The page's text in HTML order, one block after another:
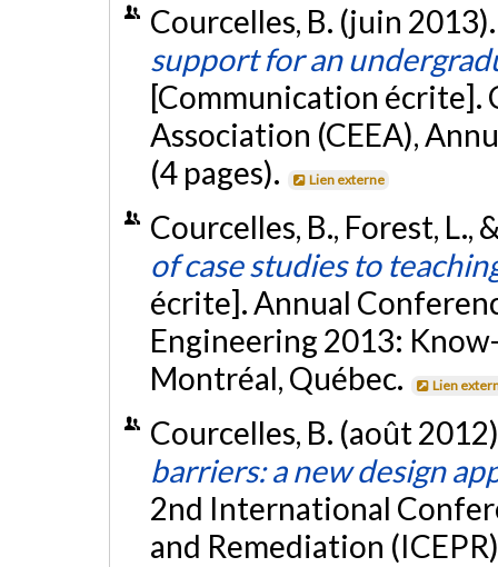
Courcelles, B. (juin
support for an
[Communication écrite].
Association (CEEA),
(4 pages).
Lien externe
Courcelles, B., Forest, L.,
of case studies to
écrite]. Annual
Engineering 2013:
Montréal, Québec.
Lien
Courcelles, B. (août
barriers: a new design
2nd International
and Remediation